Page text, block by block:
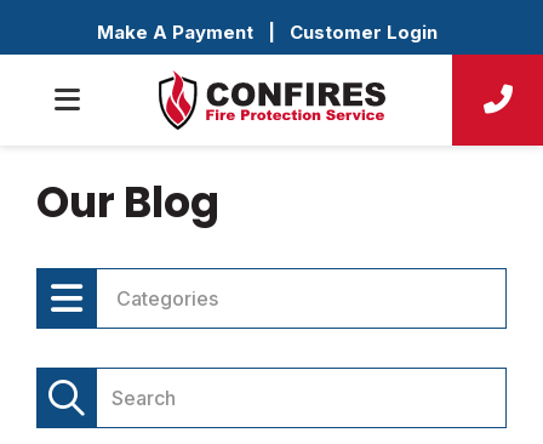
Make A Payment Customer Login
Our Blog
Categories